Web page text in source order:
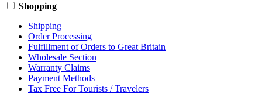
Shopping
Shipping
Order Processing
Fulfillment of Orders to Great Britain
Wholesale Section
Warranty Claims
Payment Methods
Tax Free For Tourists / Travelers